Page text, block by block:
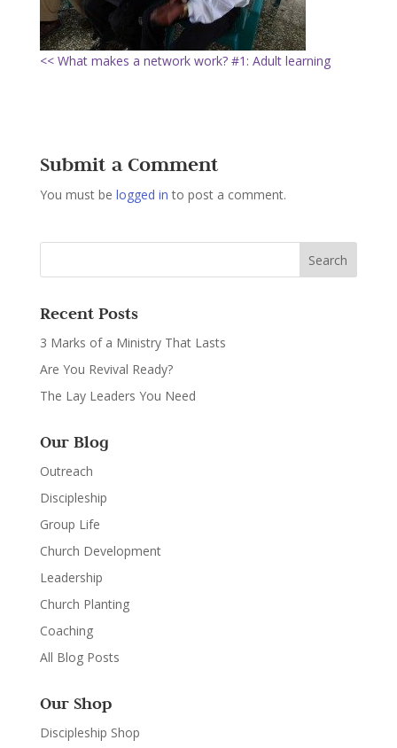
<< What makes a network work? #1: Adult learning
Submit a Comment
You must be logged in to post a comment.
Recent Posts
3 Marks of a Ministry That Lasts
Are You Revival Ready?
The Lay Leaders You Need
Our Blog
Outreach
Discipleship
Group Life
Church Development
Leadership
Church Planting
Coaching
All Blog Posts
Our Shop
Discipleship Shop